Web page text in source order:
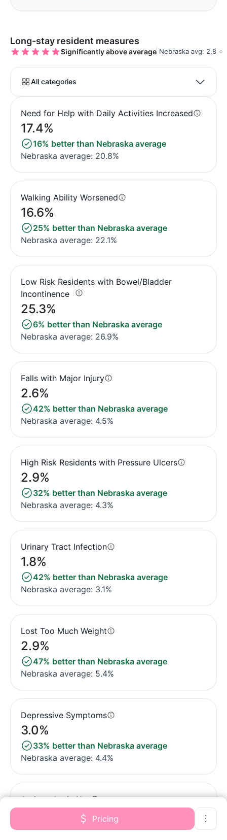
Long-stay resident measures
Significantly above average Nebraska avg: 2.8
All categories
Need for Help with Daily Activities Increased
17.4%
16% better than Nebraska average
Nebraska average: 20.8%
Walking Ability Worsened
16.6%
25% better than Nebraska average
Nebraska average: 22.1%
Low Risk Residents with Bowel/Bladder
Incontinence
25.3%
6% better than Nebraska average
Nebraska average: 26.9%
Falls with Major Injury
2.6%
42% better than Nebraska average
Nebraska average: 4.5%
High Risk Residents with Pressure Ulcers
2.9%
32% better than Nebraska average
Nebraska average: 4.3%
Urinary Tract Infection
1.8%
42% better than Nebraska average
Nebraska average: 3.1%
Lost Too Much Weight
2.9%
47% better than Nebraska average
Nebraska average: 5.4%
Depressive Symptoms
3.0%
33% better than Nebraska average
Nebraska average: 4.4%
Antipsychotic Use
In line with Nebraska average
Pricing